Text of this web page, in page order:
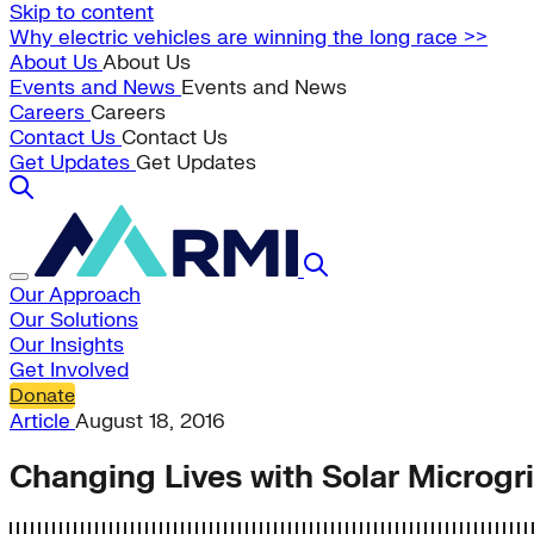
Skip to content
Why electric vehicles are winning the long race >>
About UsAbout Us
Events and News Events and News
Careers Careers
Contact Us Contact Us
Get Updates Get Updates
Our Approach
Our Solutions
Our Insights
Get Involved
Donate
Article August 18, 2016
Changing Lives with Solar